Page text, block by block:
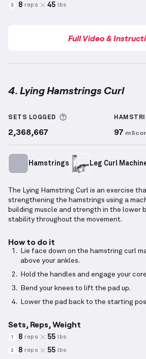
3 8 reps 45 lbs
Full Video &
4. Lying Hamstrings Curl
SETS LOGGED More information
2,368,667 97
Hamstrings Leg Curl
The Lying Hamstring Curl is an exercise
strengthening the hamstrings using a
building muscle and strength in the lower
stability throughout the movement.
How to do it
Lie face down on the hamstring curl
above your ankles.
Hold the handles and engage your
Bend your knees to lift the pad up.
Lower the pad back to the starting
Sets, Reps, Weight
1 8 reps 55 lbs
2 8 reps 55 lbs